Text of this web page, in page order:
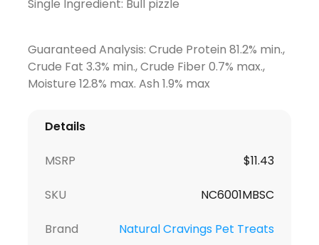
Single Ingredient: Bull pizzle
Guaranteed Analysis: Crude Protein 81.2% min.,
Crude Fat 3.3% min., Crude Fiber 0.7% max.,
Moisture 12.8% max. Ash 1.9% max
Details
MSRP $11.43
SKU NC6001MBSC
Brand Natural Cravings Pet Treats